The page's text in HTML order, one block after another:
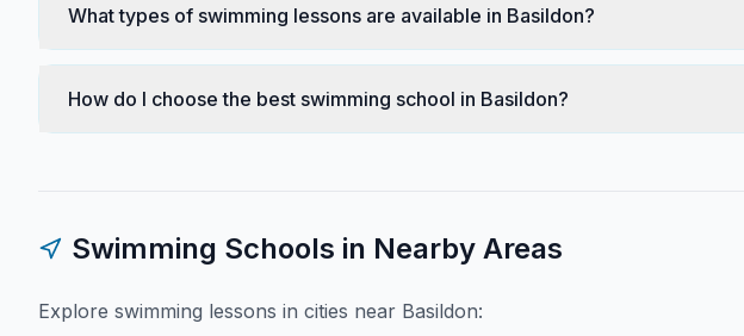
What types of swimming lessons are available in Basildon?
How do I choose the best swimming school in Basildon?
Swimming Schools in Nearby Areas
Explore swimming lessons in cities near Basildon: